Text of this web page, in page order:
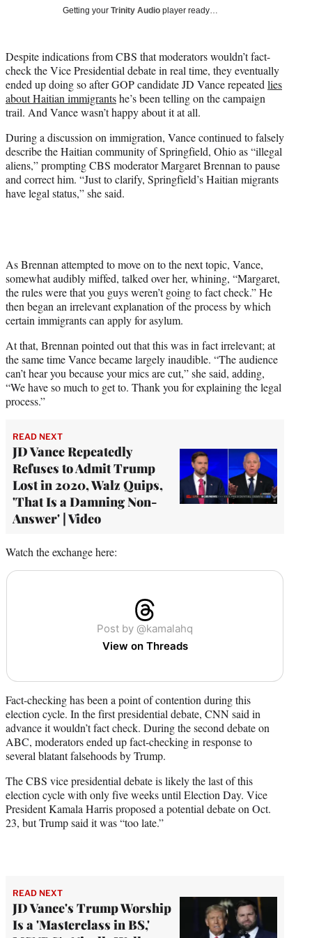
t
e
r
)
Getting your Trinity Audio player ready…
Despite indications from CBS that moderators wouldn’t fact-
check the Vice Presidential debate in real time, they eventually
ended up doing so after GOP candidate JD Vance repeated lies
about Haitian immigrantshe’s been telling on the campaign
trail. And Vance wasn’t happy about it at all.
During a discussion on immigration, Vance continued to falsely
describe the Haitian community of Springfield, Ohio as “illegal
aliens,” prompting CBS moderator Margaret Brennan to pause
and correct him. “Just to clarify, Springfield’s Haitian migrants
have legal status,” she said.
As Brennan attempted to move on to the next topic, Vance,
somewhat audibly miffed, talked over her, whining, “Margaret,
the rules were that you guys weren’t going to fact check.” He
then began an irrelevant explanation of the process by which
certain immigrants can apply for asylum.
At that, Brennan pointed out that this was in fact irrelevant; at
the same time Vance became largely inaudible. “The audience
can’t hear you because your mics are cut,” she said, adding,
“We have so much to get to. Thank you for explaining the legal
process.”
READ NEXT
JD Vance Repeatedly
Refuses to Admit Trump
Lost in 2020, Walz Quips,
'That Is a Damning Non-
Answer' | Video
Watch the exchange here:
Post by @kamalahq
View on Threads
Fact-checking has been a point of contention during this
election cycle. In the first presidential debate, CNN said in
advance it wouldn’t fact check. During the second debate on
ABC, moderators ended up fact-checking in response to
several blatant falsehoods by Trump.
The CBS vice presidential debate is likely the last of this
election cycle with only five weeks until Election Day. Vice
President Kamala Harris proposed a potential debate on Oct.
23, but Trump said it was “too late.”
READ NEXT
JD Vance's Trump Worship
Is a 'Masterclass in BS,'